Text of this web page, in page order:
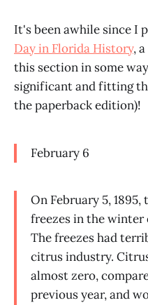
It's been awhile since I
Day in Florida History,
this section in some
significant and fitting
the paperback edition)!
February 6
On February 5,
freezes in the winter
The freezes had
citrus industry.
almost zero,
previous year, and